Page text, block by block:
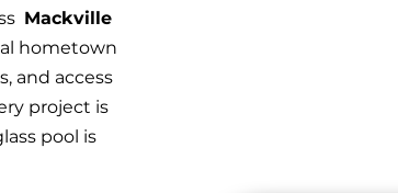
Mackville
hometown
and access
project is
pool is